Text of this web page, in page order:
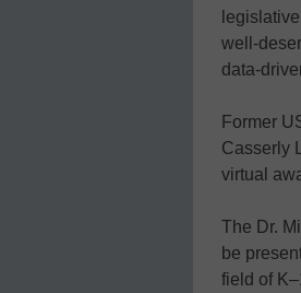
well-
data-
Former
Casserly
virtual
The Dr.
be
field of